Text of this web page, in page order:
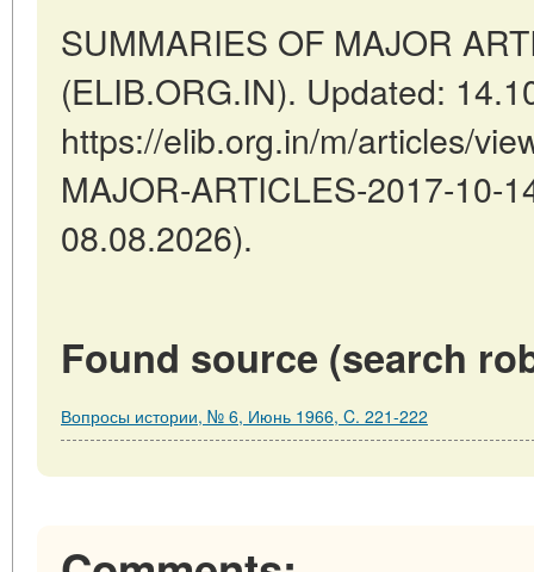
SUMMARIES OF MAJOR
(ELIB.ORG.IN). Updated:
https://elib.org.in/m/articles/
MAJOR-ARTICLES-2017-10-
08.08.2026).
Found source (search
Вопросы истории, № 6, Июнь 1966, C. 221-222